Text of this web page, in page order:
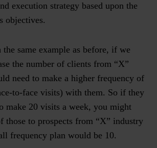
execution strategy based upon the
objectives.
same example as before, if we
the number of clients from “X”
need to make a higher frequency of
to-face visits) with them. So if they
make 20 visits a week, you might
those to prospects from “X” industry
frequency plan would be 10.